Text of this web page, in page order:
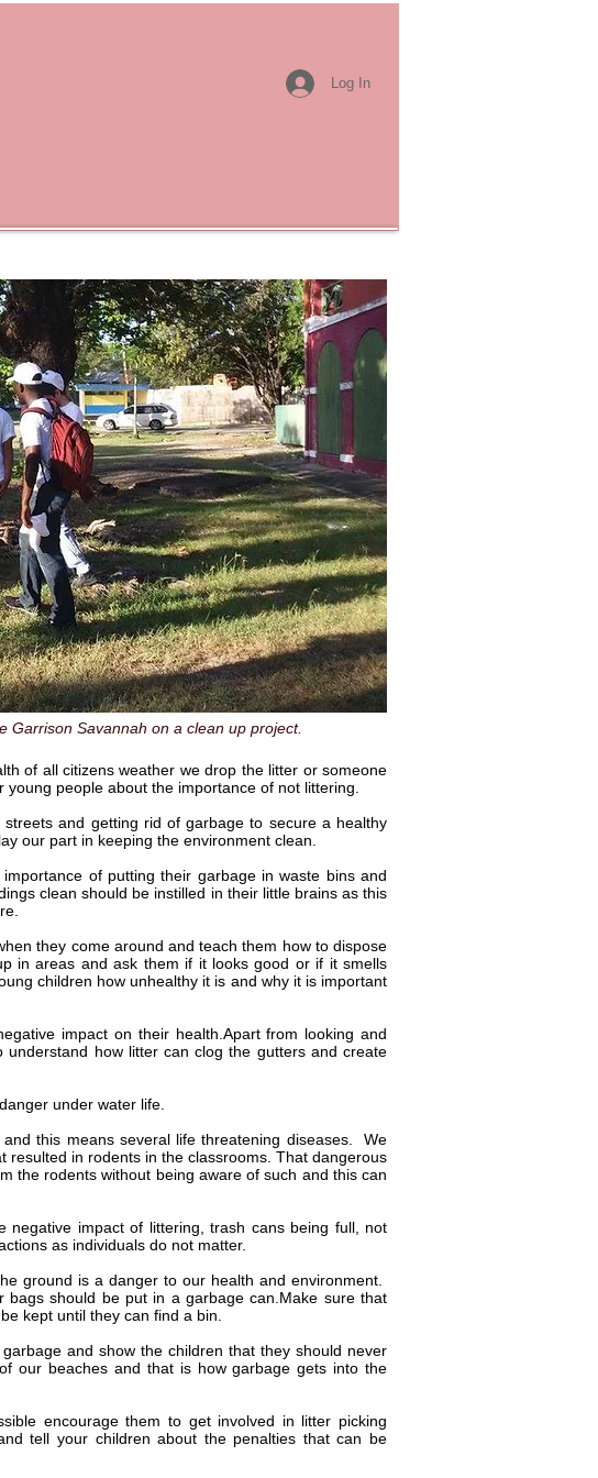
Log In
Garrison Savannah on a clean up project.
of all citizens weather we drop the litter or someone
people about the importance of not littering.
and getting rid of garbage to secure a healthy
our part in keeping the environment clean.
of putting their garbage in waste bins and
clean should be instilled in their little brains as this
they come around and teach them how to dispose
in areas and ask them if it looks good or if it smells
children how unhealthy it is and why it is important
impact on their health.Apart from looking and
how litter can clog the gutters and create
under water life.
this means several life threatening diseases. We
resulted in rodents in the classrooms. That dangerous
the rodents without being aware of such and this can
impact of littering, trash cans being full, not
as individuals do not matter.
ground is a danger to our health and environment.
should be put in a garbage can.Make sure that
kept until they can find a bin.
and show the children that they should never
our beaches and that is how garbage gets into the
encourage them to get involved in litter picking
tell your children about the penalties that can be